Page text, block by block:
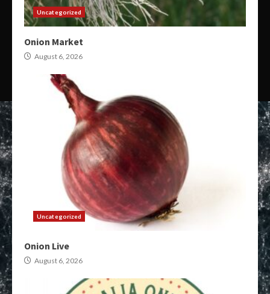
Uncategorized
Onion Market
August 6, 2026
Uncategorized
Onion Live
August 6, 2026